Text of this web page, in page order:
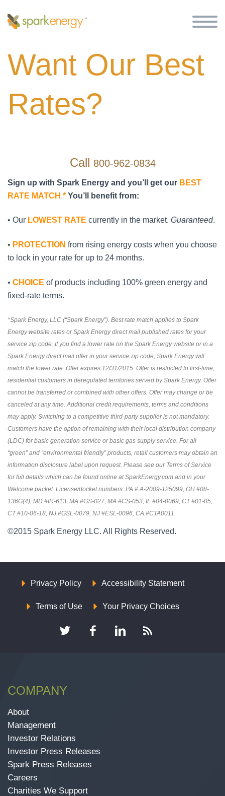
Want Our Best
Rates?
Call 800-962-0834
Sign up with Spark Energy and you’ll get our BEST
RATE MATCH .* You’ll benefit from:
• Our LOWEST RATE currently in the market. Guaranteed.
• PROTECTION from rising energy costs when you choose
to lock in your rate for up to 24 months.
• CHOICE of products including 100% green energy and
fixed-rate terms.
*Spark Energy, LLC (“Spark Energy”). Best rate match applies to Spark
Energy website rates or Spark Energy direct mail published rates for your
service zip code. If you find a lower rate on the Spark Energy website or in a
Spark Energy direct mail offer in your service zip code, Spark Energy will
match the lower rate. Offer expires 12/31/2015. Offer is restricted to first-time,
residential customers in deregulated territories served by Spark Energy. Offer
cannot be transferred or combined with other offers. Offer may change or be
canceled at any time. Additional credit requirements, terms and conditions
may apply. Switching to a competitive third-party supplier is not mandatory.
Customers have the option of remaining with their local distribution company
(LDC) for basic generation service or basic gas supply service. For all
“green” and “environmental friendly” products, retail customers may obtain an
information disclosure label upon request. Please see our Terms of Service
for full details which can be found online at SparkEnergy.com and in your
Welcome packet. License/docket numbers: PA # A-2009-125099, OH #08-
136G(4), MD #IR-613, MA #GS-027, MA #CS-053, IL #04-0069, CT #01-05,
CT #10-06-18, NJ #GSL-0079, NJ #ESL-0096, CA #CTA0011.
©2015 Spark Energy LLC. All Rights Reserved.
Privacy Policy Accessibility Statement
Terms of Use Your Privacy Choices
COMPANY
About
Management
Investor Relations
Investor Press Releases
Spark Press Releases
Careers
Charities We Support